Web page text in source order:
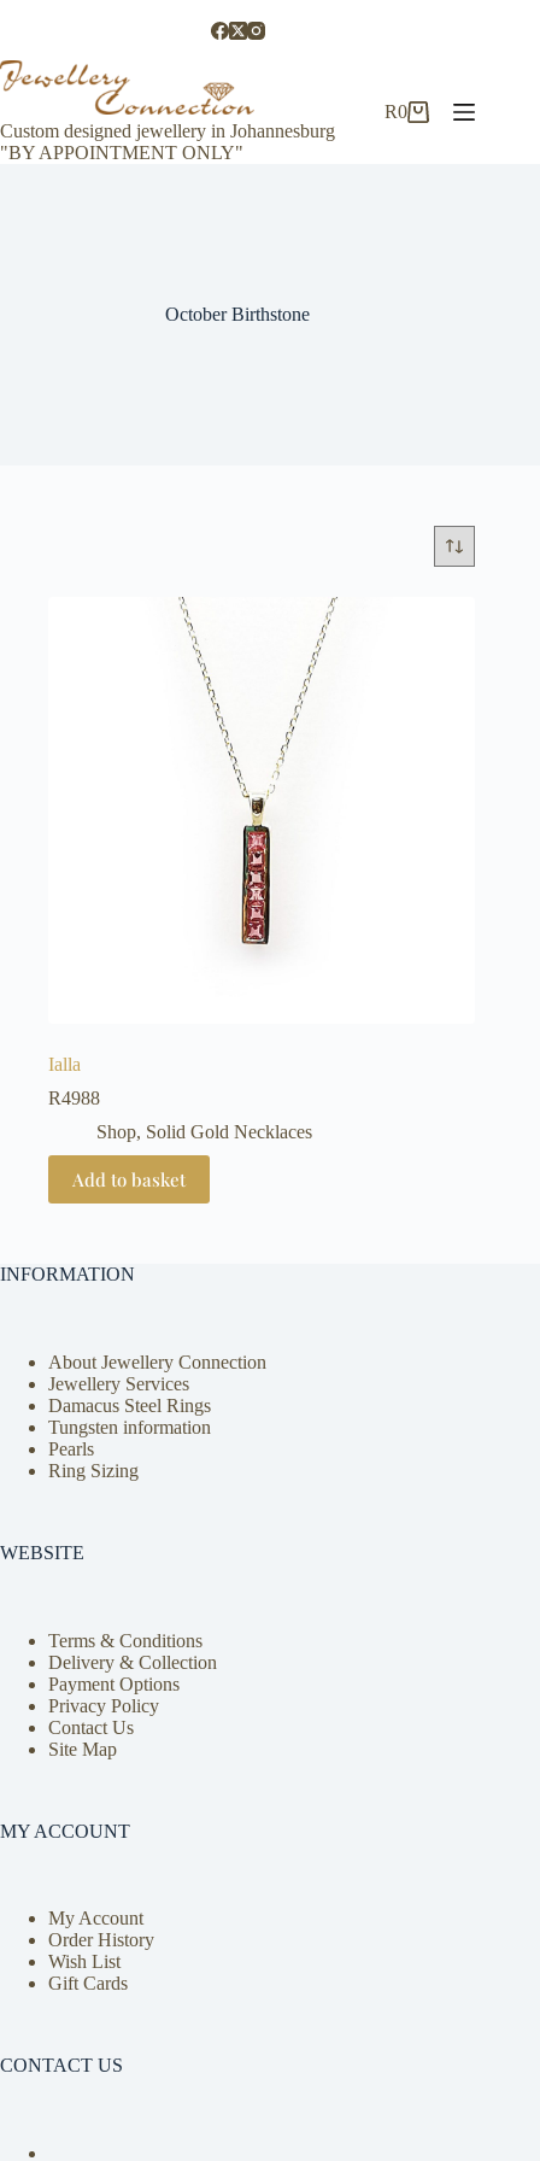
Custom designed jewellery in Johannesburg
"BY APPOINTMENT ONLY"
Shopping
R0
October Birthstone
Ialla
R4988
Shop, Solid Gold Necklaces
Add to basket
INFORMATION
About Jewellery Connection
Jewellery Services
Damacus Steel Rings
Tungsten information
Pearls
Ring Sizing
WEBSITE
Terms & Conditions
Delivery & Collection
Payment Options
Privacy Policy
Contact Us
Site Map
MY ACCOUNT
My Account
Order History
Wish List
Gift Cards
CONTACT US